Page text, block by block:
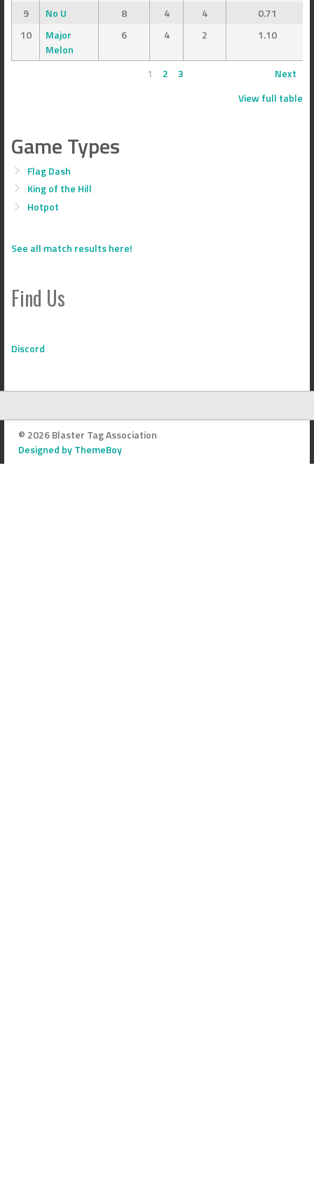
9 No U 8 4 4
0.71
10
Major
Melon
6 4 2 1.10
1 2 3
Next
View full table
Game Types
Flag Dash
King of the Hill
Hotpot
See all match results here!
Find Us
Discord
© 2026 Blaster Tag Association
Designed by ThemeBoy